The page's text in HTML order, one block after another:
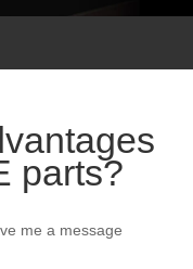
parts?
me a message